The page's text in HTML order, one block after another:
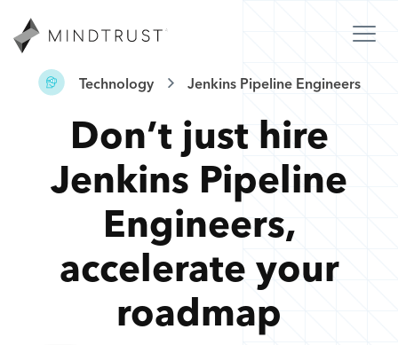
Technology Jenkins Pipeline Engineers
Don’t just hire
Jenkins Pipeline
Engineers,
accelerate your
roadmap